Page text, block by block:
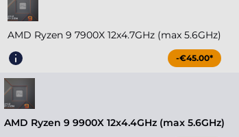
AMD Ryzen 9 7900X 12x4.7GHz (max 5.6GHz)
-€45.00*
AMD Ryzen 9 9900X 12x4.4GHz (max 5.6GHz)